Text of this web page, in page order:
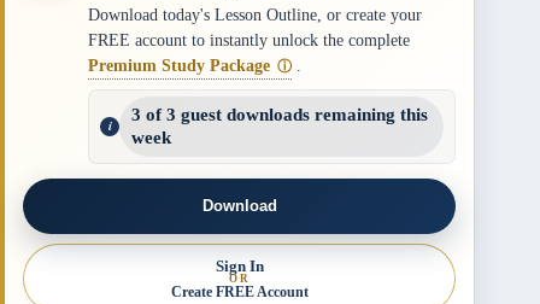
Download today's Lesson Outline, or create your
FREE account to instantly unlock the complete
Premium Study Package ⓘ
3 of 3 guest downloads remaining this
week
Download
Sign In
OR
Create FREE Account